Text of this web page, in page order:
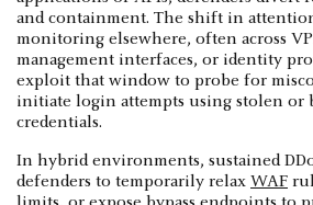
and containment. The shift in
monitoring elsewhere, often across
management interfaces, or identity
exploit that window to probe for
initiate login attempts using stolen or
credentials.
In hybrid environments, sustained
defenders to temporarily relax WAF